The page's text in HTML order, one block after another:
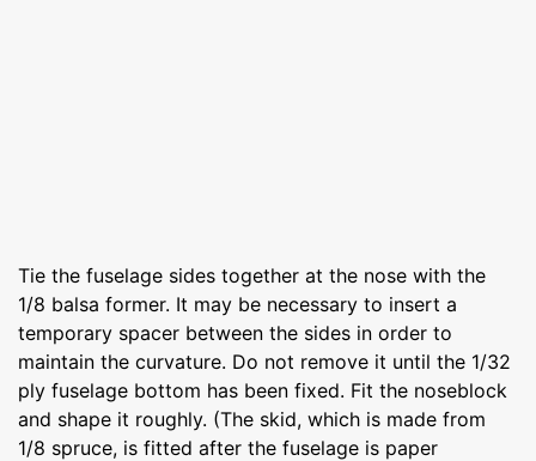
Tie the fuselage sides together at the nose with the
1/8 balsa former. It may be necessary to insert a
temporary spacer between the sides in order to
maintain the curvature. Do not remove it until the 1/32
ply fuselage bottom has been fixed. Fit the noseblock
and shape it roughly. (The skid, which is made from
1/8 spruce, is fitted after the fuselage is paper